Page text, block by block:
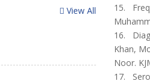
15.
16.
Khan,
Noor.
17.
View All